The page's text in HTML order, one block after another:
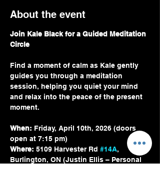
About the event
Join Kale Black for a Guided Meditation
Circle
Find a moment of calm as Kale gently
guides you through a meditation
session, helping you quiet your mind
and relax into the peace of the present
moment.
When: Friday, April 10th, 2026 (doors
open at 7:15 pm)
Where: 5109 Harvester Rd #14A,
Burlington, ON (Justin Ellis – Personal